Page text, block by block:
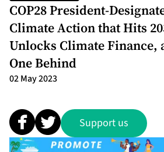
COP28 President-
Climate Action that Hits
Unlocks Climate Finance,
One Behind
02 May 2023
Support us